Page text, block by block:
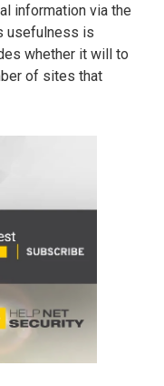
information via the
usefulness is
whether it will to
of sites that